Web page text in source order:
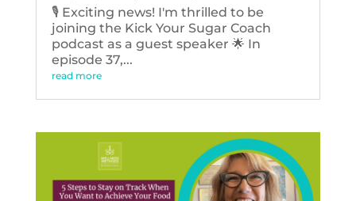
🎙️ Exciting news! I'm thrilled to be
joining the Kick Your Sugar Coach
podcast as a guest speaker 🌟 In
episode 37,...
read more